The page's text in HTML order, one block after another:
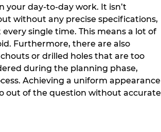
your day-to-day work. It isn’t
without any precise specifications,
single time. This means a lot of
Furthermore, there are also
or drilled holes that are too
during the planning phase,
Achieving a uniform appearance
out of the question without accurate